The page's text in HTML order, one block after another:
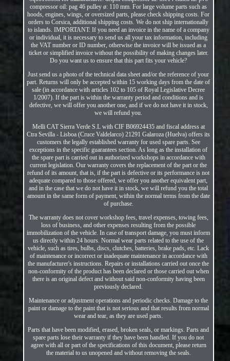
compressor oil: pag 46 pulley ø: 110 mm. For large volume parts such as
hoods, engines, wings, or oversized parts, please check shipping costs. For
orders to Corsica, additional shipping costs. We do not ship internationally
to islands. IMPORTANT: If you need an invoice in the name of a company
or individual, it is necessary to send us all your tax information, including
the VAT number or ID number, otherwise the invoice will be issued as a
ticket or simplified invoice without the possibility of making changes later.
Do you want us to ensure that this part fits your vehicle?
Just send us a photo of the technical data sheet and/or the reference of your
part. Returns will only be accepted within 15 working days from the date of
sale (in accordance with articles 102 to 105 of Royal Legislative Decree
1/2007). If the part is within the warranty period and conditions and is
defective, we will offer you another one, and if we do not have it in stock,
we will refund you.
Melli CAT Sierra Verde S.L with CIF B06924435 and fiscal address at
Ctra Sevilla - Lisboa (Cruce Valdelarco) 21291 Galaroza (Huelva) offers its
customers the legally established warranty for used spare parts. See
exceptions in the specific guarantees section. As long as the installation of
the spare part is carried out in authorized workshops in accordance with
current legislation. Our warranty covers the replacement of the part or the
refund of its amount, that is, if the part is defective or its performance is not
adequate compared to those offered, we offer you another equivalent part,
and in the case that we do not have it in stock, we will refund you the total
amount in the same form of payment, within the normal terms from the date
of purchase.
The warranty does not cover workshop fees, travel expenses, towing fees,
loss of business, and other expenses resulting from the possible
immobilization of the vehicle. In case of transport damage, you must inform
us directly within 24 hours. Normal wear parts related to the use of the
vehicle, such as tires, bulbs, discs, clutches, batteries, brake pads, etc. Lack
of maintenance or incorrect or inadequate maintenance in accordance with
the manufacturer's instructions. Repairs or installations carried out once the
non-conformity of the product has been declared or those carried out when
there is an original defect and without said non-conformity having been
previously declared.
Maintenance or adjustment operations and periodic checks. Damage to the
paint or damage to the paint that is not serious and that results from normal
wear and tear, as they are used parts.
Parts that have been modified, erased, broken seals, or markings. Parts and
spare parts lose their warranty if they have been handled. If you do not
agree with all or part of the specifications of this document, please return
the material to us unopened and without removing the seals.